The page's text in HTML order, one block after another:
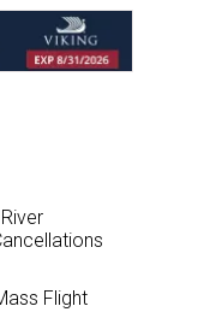
Flight